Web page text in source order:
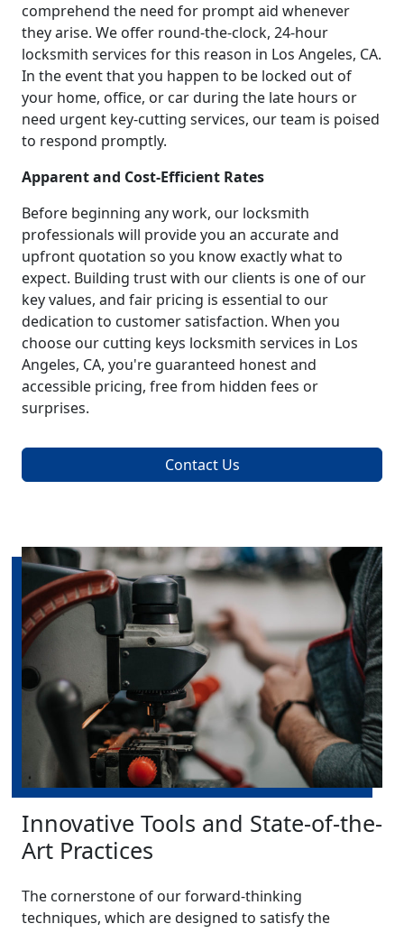
comprehend the need for prompt aid whenever
they arise. We offer round-the-clock, 24-hour
locksmith services for this reason in Los Angeles, CA.
In the event that you happen to be locked out of
your home, office, or car during the late hours or
need urgent key-cutting services, our team is poised
to respond promptly.
Apparent and Cost-Efficient Rates
Before beginning any work, our locksmith
professionals will provide you an accurate and
upfront quotation so you know exactly what to
expect. Building trust with our clients is one of our
key values, and fair pricing is essential to our
dedication to customer satisfaction. When you
choose our cutting keys locksmith services in Los
Angeles, CA, you're guaranteed honest and
accessible pricing, free from hidden fees or
surprises.
Contact Us
Innovative Tools and State-of-the-
Art Practices
The cornerstone of our forward-thinking
techniques, which are designed to satisfy the